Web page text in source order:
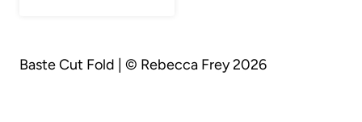
Baste Cut Fold | © Rebecca Frey 2026